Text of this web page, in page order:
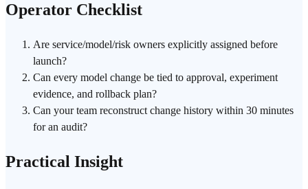
Operator Checklist
Are service/model/risk owners explicitly assigned before
launch?
Can every model change be tied to approval, experiment
evidence, and rollback plan?
Can your team reconstruct change history within 30 minutes
for an audit?
Practical Insight